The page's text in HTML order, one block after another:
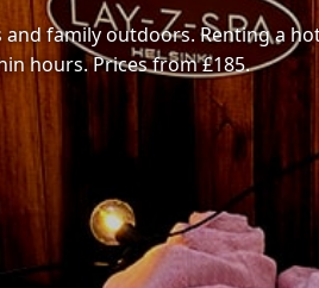
family outdoors. Renting a
hours. Prices from £185.